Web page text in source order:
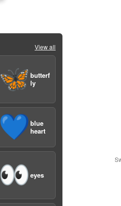
View all
🦋butterf
ly
💙blue
heart
👀eyes